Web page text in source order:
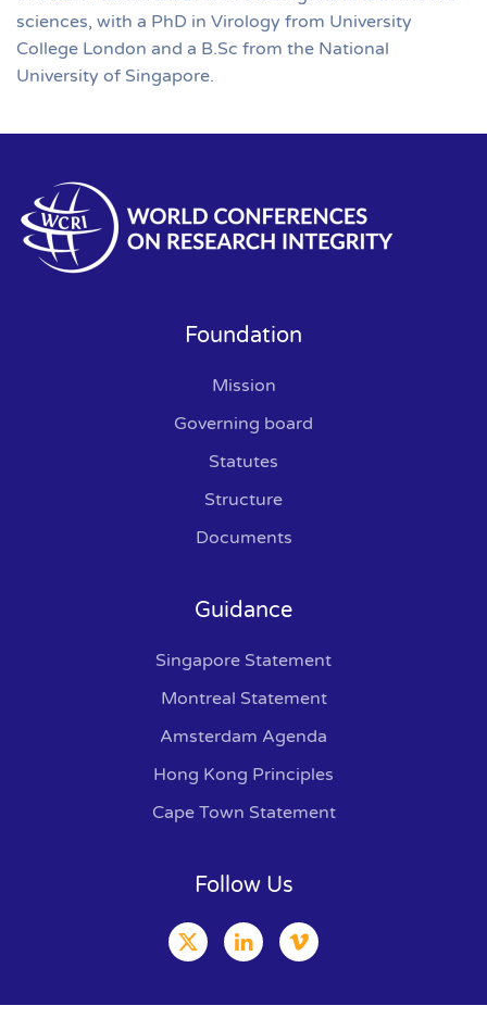
sciences, with a PhD in Virology from University
College London and a B.Sc from the National
University of Singapore.
Foundation
Mission
Governing board
Statutes
Structure
Documents
Guidance
Singapore Statement
Montreal Statement
Amsterdam Agenda
Hong Kong Principles
Cape Town Statement
Follow Us